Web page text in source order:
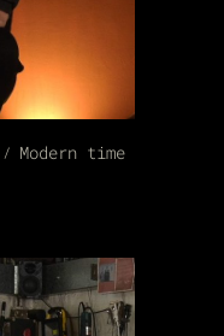
Modern time